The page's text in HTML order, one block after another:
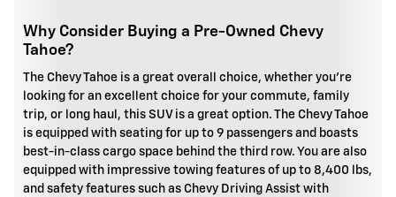
Why Consider Buying a Pre-Owned Chevy
Tahoe?
The Chevy Tahoe is a great overall choice, whether you're
looking for an excellent choice for your commute, family
trip, or long haul, this SUV is a great option. The Chevy Tahoe
is equipped with seating for up to 9 passengers and boasts
best-in-class cargo space behind the third row. You are also
equipped with impressive towing features of up to 8,400 lbs,
and safety features such as Chevy Driving Assist with